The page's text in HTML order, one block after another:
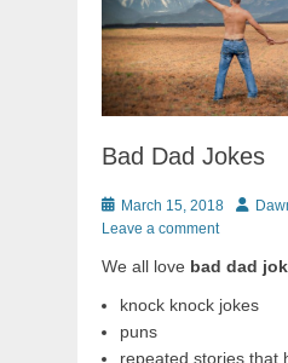
Bad Dad Jokes
Posted
on
March 15, 2018 Author
Leave a comment
We all love bad dad
knock knock jokes
puns
repeated stories that